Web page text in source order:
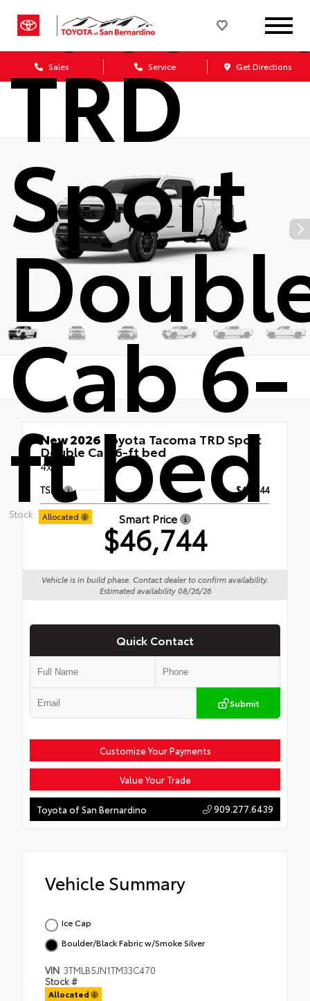
Sales Service Get Directions
TRD
Sport
Cab 6-
ft bed
Stock: Allocated
New 2026 Toyota Tacoma TRD Sport
Double Cab 6-ft bed
4x4
TSRP $46,744
Smart Price
$46,744
Vehicle is in build phase. Contact dealer to confirm availability.
Estimated availability 08/26/26
Quick Contact
Submit
Customize Your Payments
Value Your Trade
Toyota of San Bernardino 909.277.6439
Vehicle Summary
Ice Cap
Boulder/Black Fabric w/Smoke Silver
VIN 3TMLB5JN1TM33C470
Stock #
Allocated